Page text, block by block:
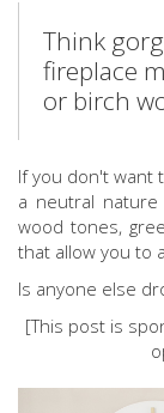
Think
fireplace
or birch
If you don't want
a neutral
wood tones,
that allow you to
Is anyone else
[This post is